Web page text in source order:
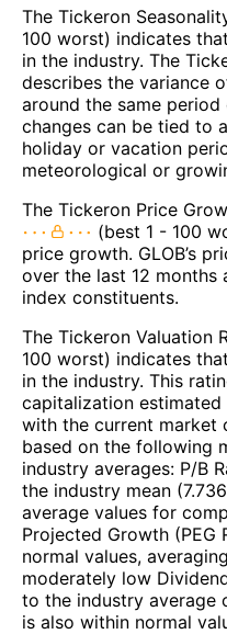
The Tickeron
100 worst) indicates
in the industry. The
describes the variance
around the same period
changes can be tied to
holiday or vacation
meteorological or
The Tickeron Price
(best 1 - 100
price growth. GLOB’s
over the last 12 months
index constituents.
The Tickeron Valuation
100 worst) indicates
in the industry. This
capitalization
with the current market
based on the following
industry averages: P/B
the industry mean
average values for
Projected Growth (PEG
normal values,
moderately low
to the industry average
is also within normal